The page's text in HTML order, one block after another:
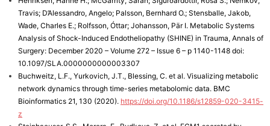
Travis; D’Alessandro, Angelo; Palsson, Bernhard O.; Stensballe, Jakob,
Wade, Charles E.; Rolfsson, Óttar; Johansson, Pär I. Metabolic Systems
Analysis of Shock-Induced Endotheliopathy (SHINE) in Trauma, Annals of
Surgery: December 2020 – Volume 272 – Issue 6 – p 1140-1148 doi:
10.1097/SLA.0000000000003307
Buchweitz, L.F., Yurkovich, J.T., Blessing, C. et al. Visualizing metabolic
network dynamics through time-series metabolomic data. BMC
Bioinformatics 21, 130 (2020). https://doi.org/10.1186/s12859-020-3415-
z